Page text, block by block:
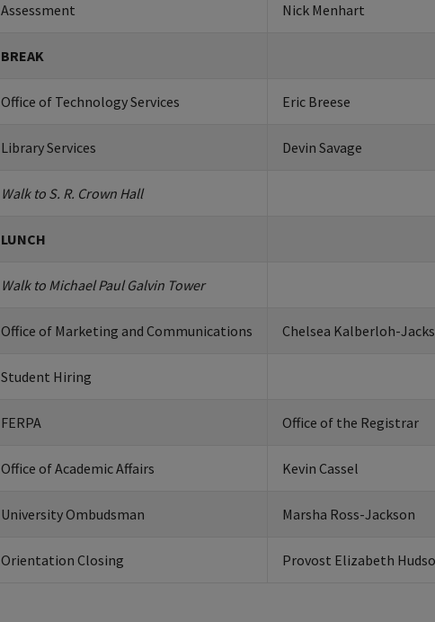
Assessment Nick Menhart
BREAK
Office of Technology Services Eric Breese
Library Services Devin Savage
Walk to S. R. Crown Hall
LUNCH
Walk to Michael Paul Galvin Tower
Office of Marketing and Communications Chelsea Kalberloh-
Student Hiring
FERPA Office of the Registrar
Office of Academic Affairs Kevin Cassel
University Ombudsman Marsha Ross-Jackson
Orientation Closing Provost Elizabeth